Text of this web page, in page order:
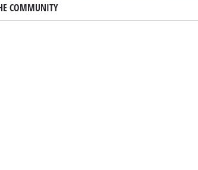
COMMUNITY